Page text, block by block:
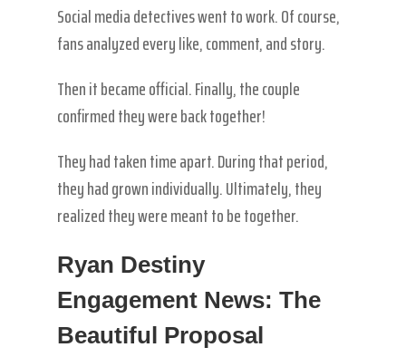
Social media detectives went to work. Of course,
fans analyzed every like, comment, and story.
Then it became official. Finally, the couple
confirmed they were back together!
They had taken time apart. During that period,
they had grown individually. Ultimately, they
realized they were meant to be together.
Ryan Destiny
Engagement News: The
Beautiful Proposal